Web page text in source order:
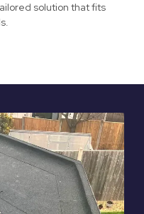
solution that fits
from
to standing